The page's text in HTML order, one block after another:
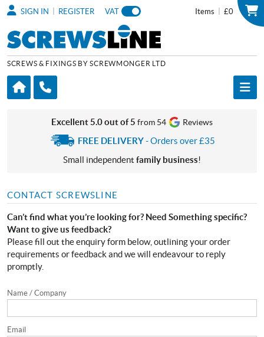
Items £0
SIGN IN REGISTER VAT
SCREWS & FIXINGS BY SCREWMONGER LTD
Excellent 5.0 out of 5 from 54 Reviews
FREE DELIVERY- Orders over £35
Small independent family business!
CONTACT SCREWSLINE
Can’t find what you’re looking for? Need Something specific?
Want to give us feedback?
Please fill out the enquiry form below, outlining your order
requirements or feedback and we will endeavour to reply
promptly.
Name / Company
Email